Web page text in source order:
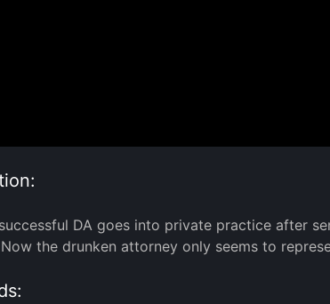
DA goes into private practice after
the drunken attorney only seems to